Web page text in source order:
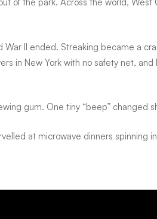
II ended. Streaking became a
in New York with no safety net, and
gum. One tiny “beep” changed
at microwave dinners spinning